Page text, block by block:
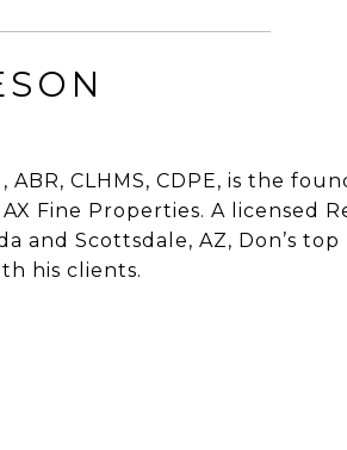
ABR, CLHMS, CDPE, is the
Fine Properties. A licensed
and Scottsdale, AZ, Don’s
his clients.